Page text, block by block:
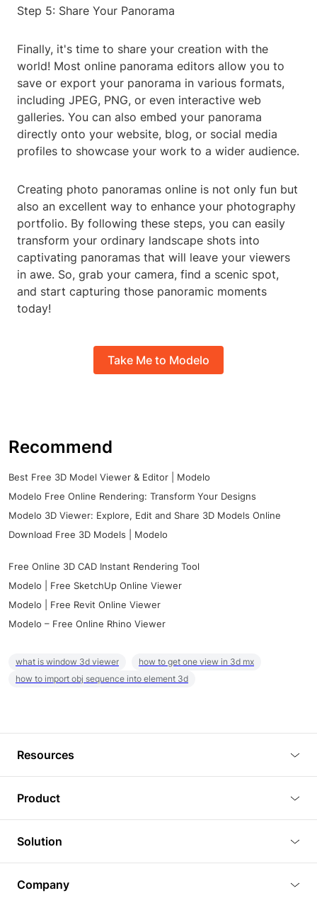
Step 5: Share Your Panorama
Finally, it's time to share your creation with the
world! Most online panorama editors allow you to
save or export your panorama in various formats,
including JPEG, PNG, or even interactive web
galleries. You can also embed your panorama
directly onto your website, blog, or social media
profiles to showcase your work to a wider audience.
Creating photo panoramas online is not only fun but
also an excellent way to enhance your photography
portfolio. By following these steps, you can easily
transform your ordinary landscape shots into
captivating panoramas that will leave your viewers
in awe. So, grab your camera, find a scenic spot,
and start capturing those panoramic moments
today!
Take Me to Modelo
Recommend
Best Free 3D Model Viewer & Editor | Modelo
Modelo Free Online Rendering: Transform Your Designs
Modelo 3D Viewer: Explore, Edit and Share 3D Models Online
Download Free 3D Models | Modelo
Free Online 3D CAD Instant Rendering Tool
Modelo | Free SketchUp Online Viewer
Modelo | Free Revit Online Viewer
Modelo – Free Online Rhino Viewer
what is window 3d viewer
how to get one view in 3d mx
how to import obj sequence into element 3d
Resources
Tutorials
Plugins
Article
Product
3D Viewer
3D Editor
3D Rendering
Solution
Company